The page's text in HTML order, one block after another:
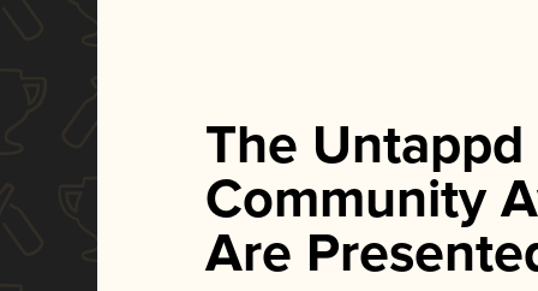
The Untappd
Community
Are